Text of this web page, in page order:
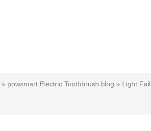
» powsmart Electric Toothbrush blog » Light